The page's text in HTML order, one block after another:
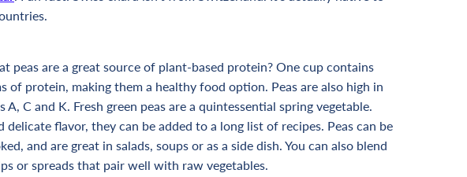
peas are a great source of plant-based protein? One cup contains
of protein, making them a healthy food option. Peas are also high in
A, C and K. Fresh green peas are a quintessential spring vegetable.
delicate flavor, they can be added to a long list of recipes. Peas can be
and are great in salads, soups or as a side dish. You can also blend
or spreads that pair well with raw vegetables.